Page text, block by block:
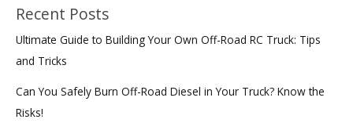
Recent Posts
Ultimate Guide to Building Your Own Off-Road RC Truck: Tips
and Tricks
Can You Safely Burn Off-Road Diesel in Your Truck? Know the
Risks!